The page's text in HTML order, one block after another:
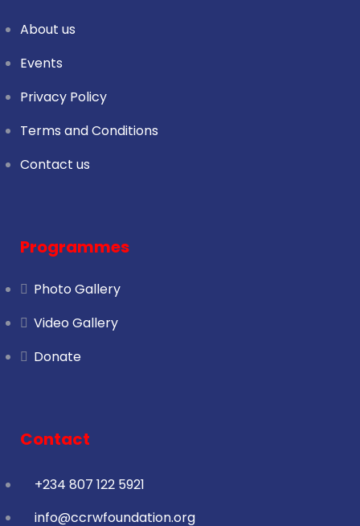
About us
Events
Privacy Policy
Terms and Conditions
Contact us
Programmes
Photo Gallery
Video Gallery
Donate
Contact
+234 807 122 5921
info@ccrwfoundation.org